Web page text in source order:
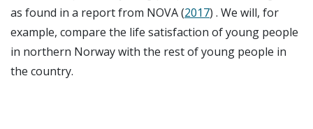
as found in a report from NOVA (2017) . We will, for
example, compare the life satisfaction of young people
in northern Norway with the rest of young people in
the country.